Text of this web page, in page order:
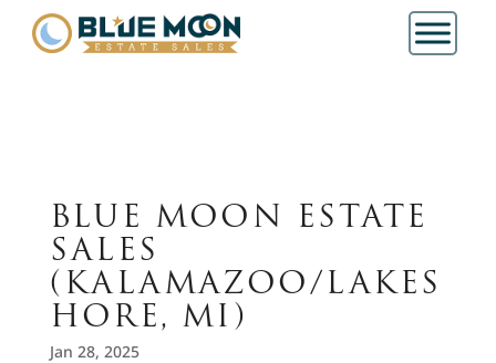
BLUE MOON ESTATE
SALES
(KALAMAZOO/LAKES
HORE, MI)
Jan 28, 2025